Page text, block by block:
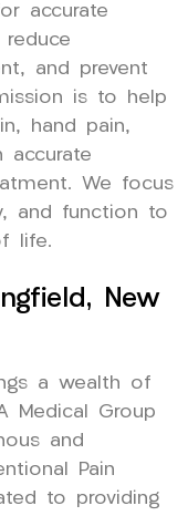
accurate
and prevent
is to help
hand pain,
accurate
We focus
and function to
life.
New
a wealth of
Medical Group
and
Pain
to providing